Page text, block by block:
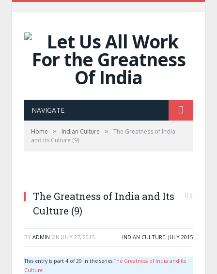
NAVIGATE
Home » Indian Culture »
The Greatness of India
and Its Culture (9)
The Greatness of India and Its
Culture (9)
0
BY ADMIN ON JULY 27, 2015 INDIAN CULTURE, JULY 2015
This entry is part 4 of 29 in the seriesThe Greatness of India and Its
Culture